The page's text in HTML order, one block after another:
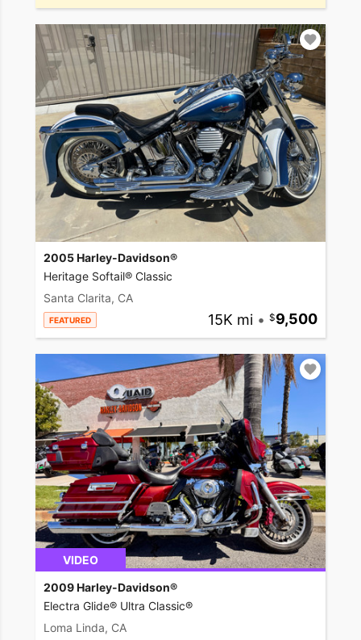
2005 Harley-Davidson®
Heritage Softail® Classic
Santa Clarita, CA
FEATURED 15K mi • 9,500
VIDEO
2009 Harley-Davidson®
Electra Glide® Ultra Classic®
Loma Linda, CA